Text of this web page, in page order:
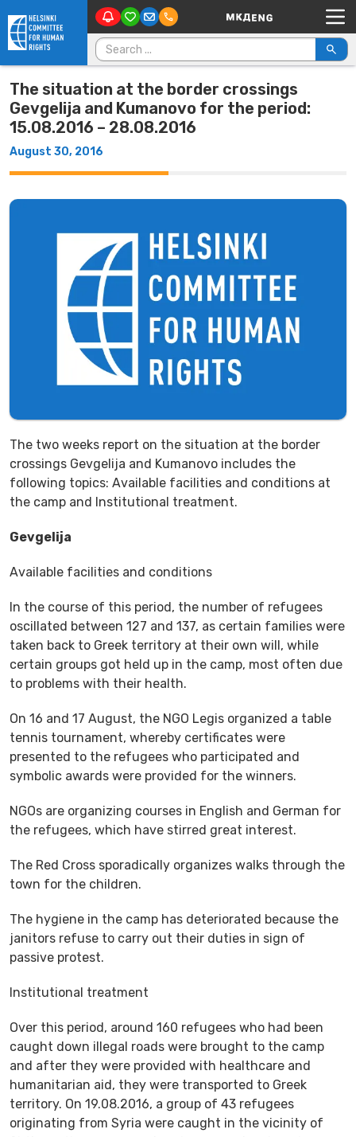
Skip to content Main Navigation
Search for:
The situation at the border crossings
Gevgelija and Kumanovo for the period:
15.08.2016 – 28.08.2016
August 30, 2016
The two weeks report on the situation at the border
crossings Gevgelija and Kumanovo includes the
following topics: Available facilities and conditions at
the camp and Institutional treatment.
Gevgelija
Available facilities and conditions
In the course of this period, the number of refugees
oscillated between 127 and 137, as certain families were
taken back to Greek territory at their own will, while
certain groups got held up in the camp, most often due
to problems with their health.
On 16 and 17 August, the NGO Legis organized a table
tennis tournament, whereby certificates were
presented to the refugees who participated and
symbolic awards were provided for the winners.
NGOs are organizing courses in English and German for
the refugees, which have stirred great interest.
The Red Cross sporadically organizes walks through the
town for the children.
The hygiene in the camp has deteriorated because the
janitors refuse to carry out their duties in sign of
passive protest.
Institutional treatment
Over this period, around 160 refugees who had been
caught down illegal roads were brought to the camp
and after they were provided with healthcare and
humanitarian aid, they were transported to Greek
territory. On 19.08.2016, a group of 43 refugees
originating from Syria were caught in the vicinity of